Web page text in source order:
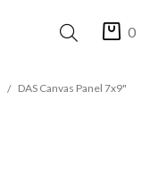
0
DAS Canvas Panel 7x9"